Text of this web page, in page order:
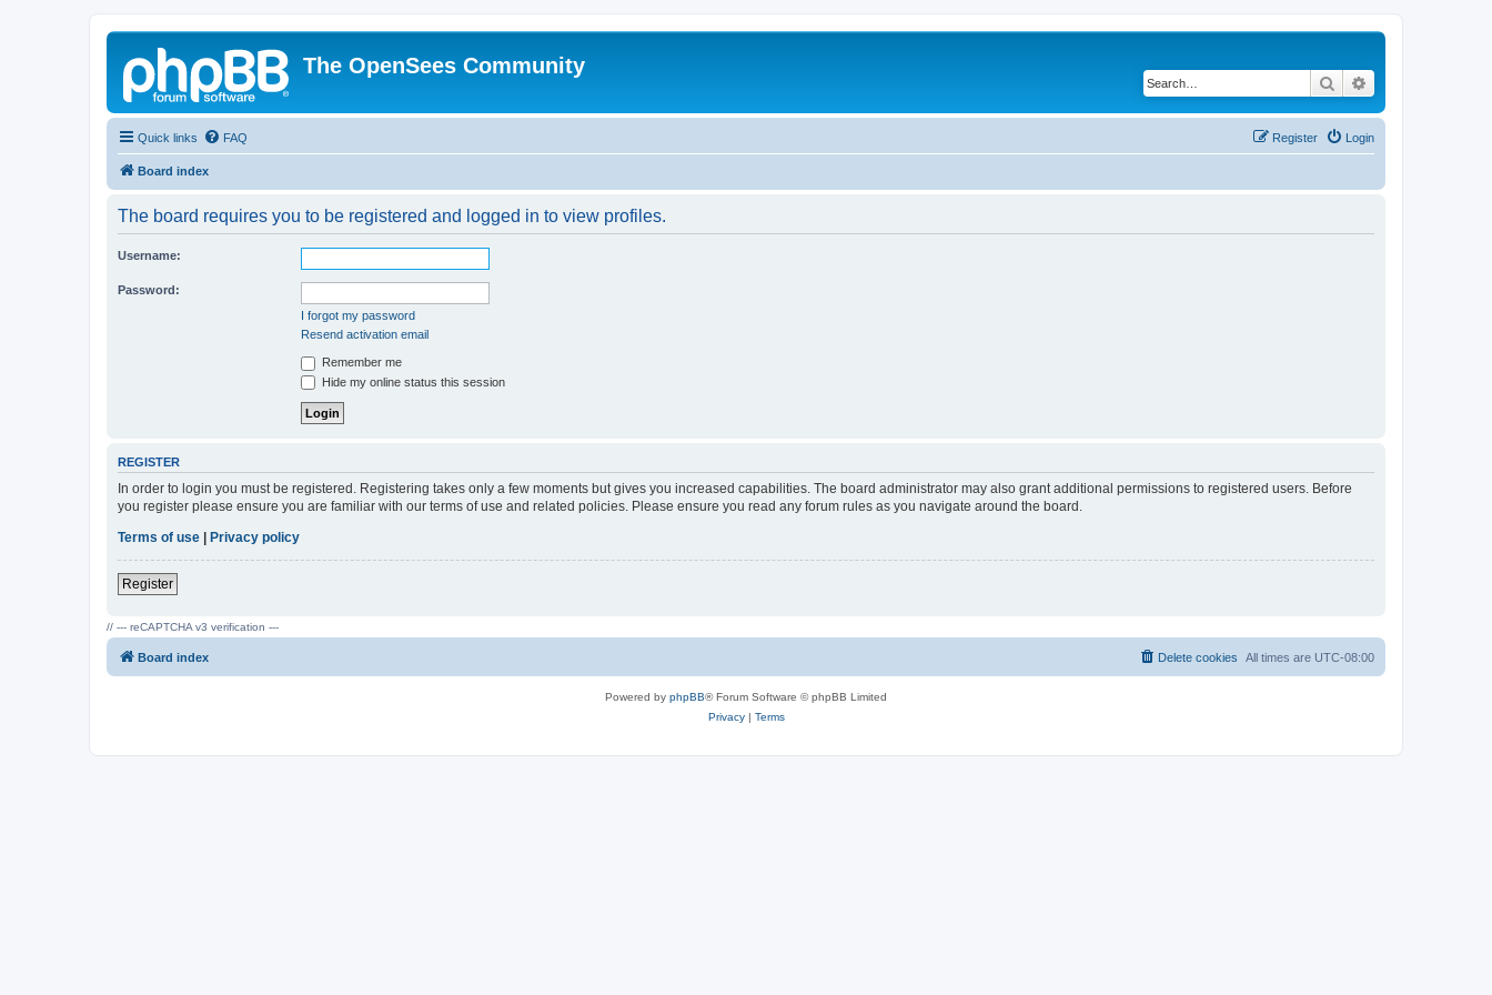
The OpenSees Community
Search
Quick links FAQ Login
Register
Board index
The board requires you to be registered and logged in to view profiles.
Username:
Password:
I forgot my password
Resend activation email
Remember me
Hide my online status this session
REGISTER
In order to login you must be registered. Registering takes only a few moments but gives you increased capabilities. The board administrator may also grant additional permissions to registered users. Before
you register please ensure you are familiar with our terms of use and related policies. Please ensure you read any forum rules as you navigate around the board.
Terms of use | Privacy policy
Register
// --- reCAPTCHA v3 verification ---
Board index All times are UTC-08:00
Delete cookies
Powered by phpBB® Forum Software © phpBB Limited
Privacy| Terms